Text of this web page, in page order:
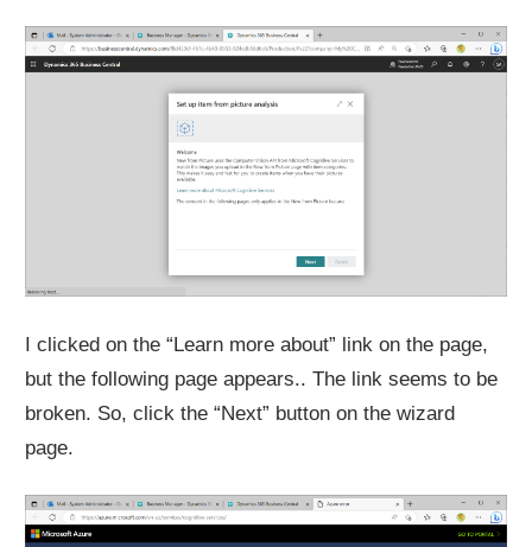
I clicked on the “Learn more about” link on the page,
but the following page appears.. The link seems to be
broken. So, click the “Next” button on the wizard
page.